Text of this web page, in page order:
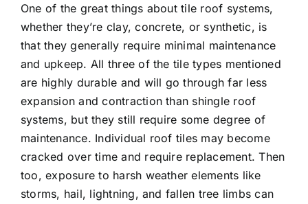
One of the great things about tile roof systems,
whether they’re clay, concrete, or synthetic, is
that they generally require minimal maintenance
and upkeep. All three of the tile types mentioned
are highly durable and will go through far less
expansion and contraction than shingle roof
systems, but they still require some degree of
maintenance. Individual roof tiles may become
cracked over time and require replacement. Then
too, exposure to harsh weather elements like
storms, hail, lightning, and fallen tree limbs can